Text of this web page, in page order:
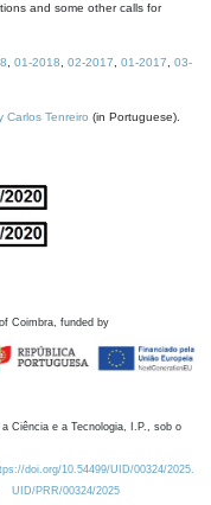
and some other calls for
01-2018 02-2017 01-2017
03-
Carlos Tenreiro (in Portuguese).
Coimbra, funded by
Ciência e a Tecnologia, I.P., sob o
doi.org/10.54499/UID/00324/2025.
UID/PRR/00324/2025